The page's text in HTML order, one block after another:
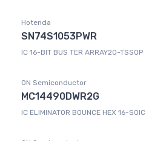
Hotenda
SN74S1053PWR
IC 16-BIT BUS TER ARRAY20-TSSOP
ON Semiconductor
MC14490DWR2G
IC ELIMINATOR BOUNCE HEX 16-SOIC